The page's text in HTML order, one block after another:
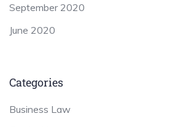
September 2020
June 2020
Categories
Business Law